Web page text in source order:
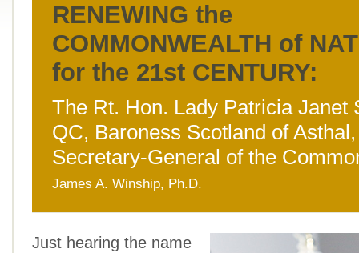
RENEWING the
COMMONWEALTH of
for the 21st CENTURY:
The Rt. Hon. Lady Patricia Janet
QC, Baroness Scotland of Asthal,
Secretary-General of the
James A. Winship, Ph.D.
Just hearing the name